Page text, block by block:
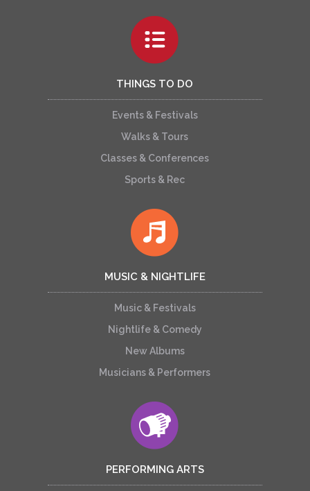
THINGS TO DO
Events & Festivals
Walks & Tours
Classes & Conferences
Sports & Rec
MUSIC & NIGHTLIFE
Music & Festivals
Nightlife & Comedy
New Albums
Musicians & Performers
PERFORMING ARTS